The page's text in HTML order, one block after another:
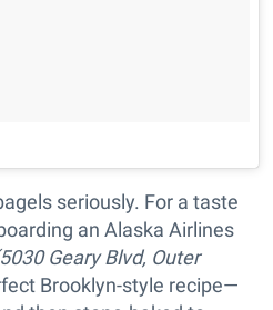
seriously. For a taste
an Alaska Airlines
Geary Blvd, Outer
Brooklyn-style recipe—